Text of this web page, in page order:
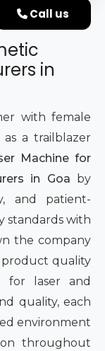
Call us
in
with female
a trailblazer
Machine for
in Goa by
and patient-
standards with
the company
quality
for laser and
quality, each
environment
throughout